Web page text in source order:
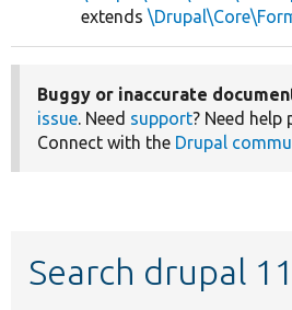
extends
Buggy or inaccurate
issue. Need support? Need help
Connect with the Drupal
Search drupal